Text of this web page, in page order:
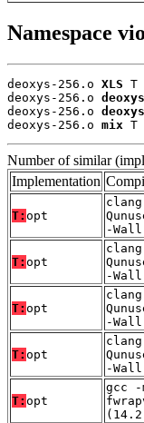
Namespace
deoxys-256.o XLS T
deoxys-256.o
deoxys-256.o
deoxys-256.o mix T
Number of similar
Implementation
T: opt
-
T: opt
-
T: opt
-
T: opt
-
T: opt
gcc -